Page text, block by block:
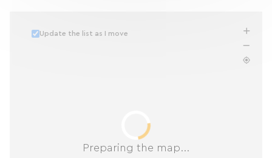
Preparing the map...
Update the list as I move